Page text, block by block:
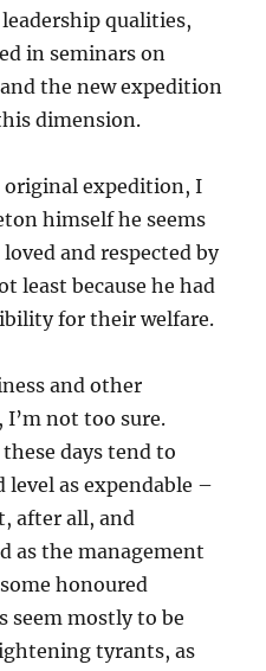
qualities,
in seminars on
the new expedition
dimension.
original expedition, I
himself he seems
and respected by
least because he had
for their welfare.
and other
not too sure.
days tend to
level as expendable –
after all, and
as the management
honoured
seem mostly to be
tyrants, as